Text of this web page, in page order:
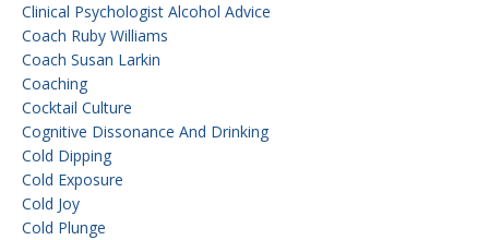
Clinical Psychologist Alcohol Advice
Coach Ruby Williams
Coach Susan Larkin
Coaching
Cocktail Culture
Cognitive Dissonance And Drinking
Cold Dipping
Cold Exposure
Cold Joy
Cold Plunge